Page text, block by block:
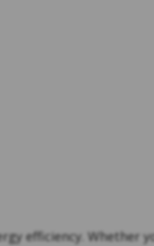
efficiency. Whether